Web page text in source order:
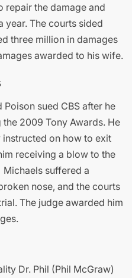
repair the damage and
year. The courts sided
three million in damages
awarded to his wife.
sued CBS after he
2009 Tony Awards. He
on how to exit
receiving a blow to the
suffered a
nose, and the courts
The judge awarded him
Dr. Phil (Phil McGraw)